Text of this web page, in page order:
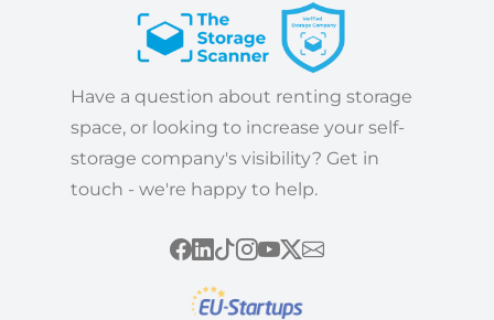
Have a question about renting storage
space, or looking to increase your self-
storage company's visibility? Get in
touch - we're happy to help.